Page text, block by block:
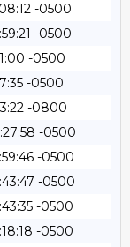
-0500
-0500
-0500
-0500
-0800
-0500
-0500
-0500
-0500
-0500